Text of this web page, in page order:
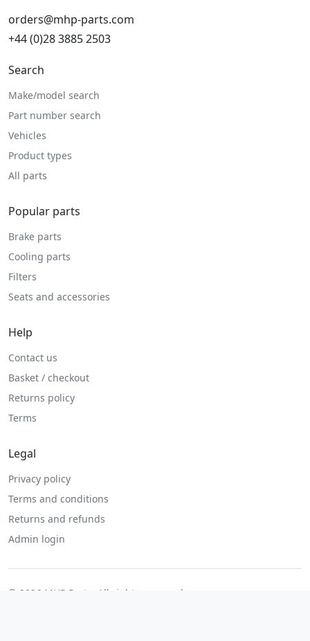
orders@mhp-parts.com
+44 (0)28 3885 2503
Search
Make/model search
Part number search
Vehicles
Product types
All parts
Popular parts
Brake parts
Cooling parts
Filters
Seats and accessories
Help
Contact us
Basket / checkout
Returns policy
Terms
Legal
Privacy policy
Terms and conditions
Returns and refunds
Admin login
© 2026 MHP Parts. All rights reserved.